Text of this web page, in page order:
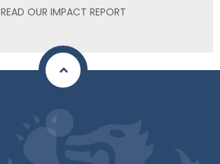
READ OUR IMPACT REPORT